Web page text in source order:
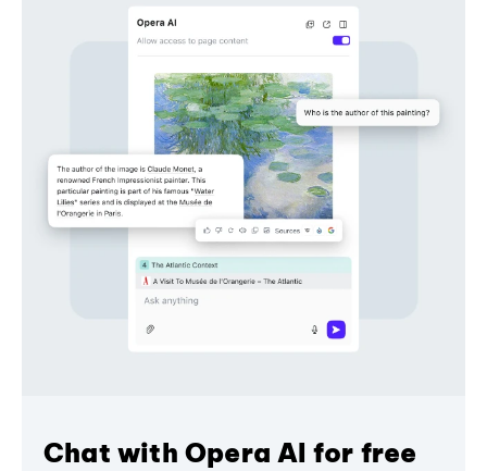
Chat with Opera AI for free